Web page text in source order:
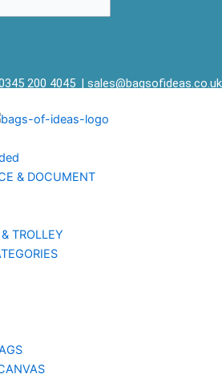
200 4045 | sales@bagsofideas.co.uk
& DOCUMENT
TROLLEY